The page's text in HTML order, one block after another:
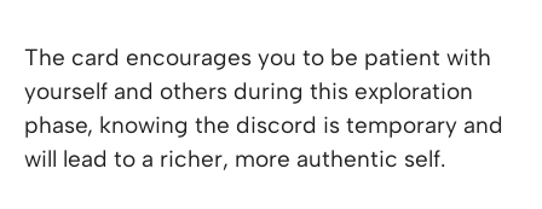
The card encourages you to be patient with
yourself and others during this exploration
phase, knowing the discord is temporary and
will lead to a richer, more authentic self.